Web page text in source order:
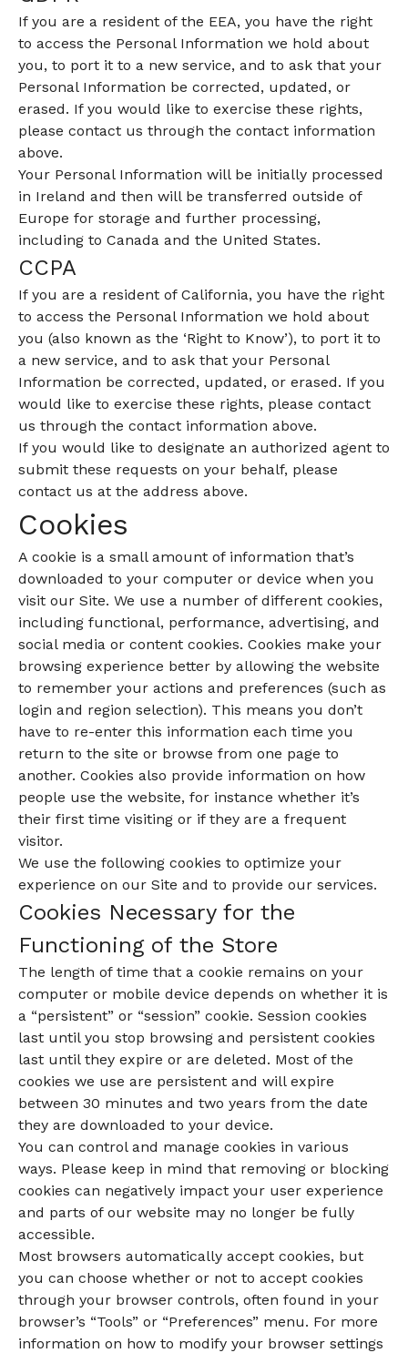
If you are a resident of the EEA, you have the right
to access the Personal Information we hold about
you, to port it to a new service, and to ask that your
Personal Information be corrected, updated, or
erased. If you would like to exercise these rights,
please contact us through the contact information
above.
Your Personal Information will be initially processed
in Ireland and then will be transferred outside of
Europe for storage and further processing,
including to Canada and the United States.
CCPA
If you are a resident of California, you have the right
to access the Personal Information we hold about
you (also known as the ‘Right to Know’), to port it to
a new service, and to ask that your Personal
Information be corrected, updated, or erased. If you
would like to exercise these rights, please contact
us through the contact information above.
If you would like to designate an authorized agent to
submit these requests on your behalf, please
contact us at the address above.
Cookies
A cookie is a small amount of information that’s
downloaded to your computer or device when you
visit our Site. We use a number of different cookies,
including functional, performance, advertising, and
social media or content cookies. Cookies make your
browsing experience better by allowing the website
to remember your actions and preferences (such as
login and region selection). This means you don’t
have to re-enter this information each time you
return to the site or browse from one page to
another. Cookies also provide information on how
people use the website, for instance whether it’s
their first time visiting or if they are a frequent
visitor.
We use the following cookies to optimize your
experience on our Site and to provide our services.
Cookies Necessary for the
Functioning of the Store
The length of time that a cookie remains on your
computer or mobile device depends on whether it is
a “persistent” or “session” cookie. Session cookies
last until you stop browsing and persistent cookies
last until they expire or are deleted. Most of the
cookies we use are persistent and will expire
between 30 minutes and two years from the date
they are downloaded to your device.
You can control and manage cookies in various
ways. Please keep in mind that removing or blocking
cookies can negatively impact your user experience
and parts of our website may no longer be fully
accessible.
Most browsers automatically accept cookies, but
you can choose whether or not to accept cookies
through your browser controls, often found in your
browser’s “Tools” or “Preferences” menu. For more
information on how to modify your browser settings